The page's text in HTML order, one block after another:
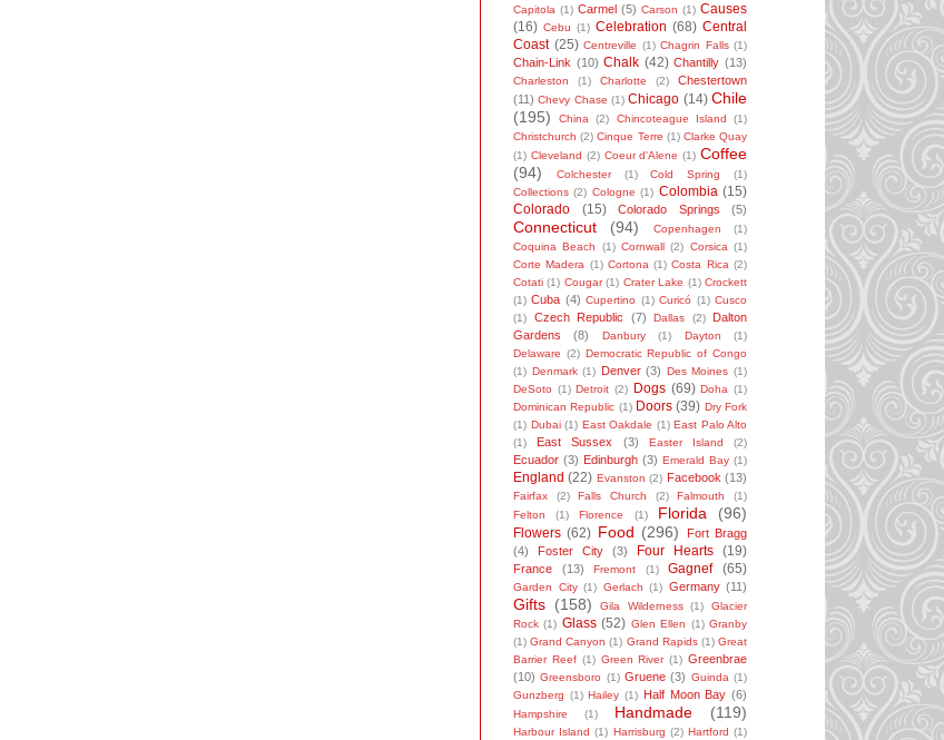
Capitola (1) Carmel (5) Carson (1) Causes
(16) Cebu (1) Celebration (68) Central
Coast (25) Centreville (1) Chagrin Falls (1)
Chain-Link (10) Chalk (42) Chantilly (13)
Charleston (1) Charlotte (2)
Chestertown
(11) Chevy Chase (1) Chicago (14) Chile
(195)
China (2) Chincoteague Island
(1)
Christchurch (2) Cinque Terre (1) Clarke Quay
(1) Cleveland (2) Coeur d'Alene (1) Coffee
(94)
Colchester (1) Cold Spring
(1)
Collections (2) Cologne (1) Colombia (15)
Colorado
(15) Colorado Springs (5)
Connecticut (94) Copenhagen
(1)
Coquina Beach
(1) Cornwall (2) Corsica (1)
Corte Madera (1) Cortona (1) Costa Rica (2)
Cotati (1) Cougar (1) Crater Lake (1) Crockett
(1) Cuba (4) Cupertino (1) Curicó (1) Cusco
(1)
Czech Republic (7) Dallas (2)
Dalton
Gardens
(8) Danbury (1) Dayton
(1)
Delaware (2) Democratic Republic of Congo
(1) Denmark (1) Denver (3) Des Moines (1)
DeSoto (1) Detroit (2) Dogs (69) Doha (1)
Dominican Republic (1) Doors (39) Dry Fork
(1) Dubai (1) East Oakdale (1) East Palo Alto
(1)
East Sussex (3) Easter Island (2)
Ecuador (3) Edinburgh (3) Emerald Bay (1)
England (22) Evanston (2) Facebook (13)
Fairfax (2) Falls Church (2) Falmouth
(1)
Felton
(1) Florence (1) Florida (96)
Flowers (62) Food (296)
Fort Bragg
(4)
Foster City (3) Four Hearts (19)
France (13) Fremont (1) Gagnef (65)
Garden City (1) Gerlach (1) Germany (11)
Gifts (158) Gila Wilderness (1)
Glacier
Rock (1) Glass (52) Glen Ellen (1) Granby
(1) Grand Canyon (1) Grand Rapids (1) Great
Barrier Reef (1) Green River (1) Greenbrae
(10) Greensboro (1) Gruene (3) Guinda (1)
Gunzberg (1) Hailey (1) Half Moon Bay (6)
Hampshire (1) Handmade (119)
Harbour Island (1) Harrisburg (2) Hartford (1)